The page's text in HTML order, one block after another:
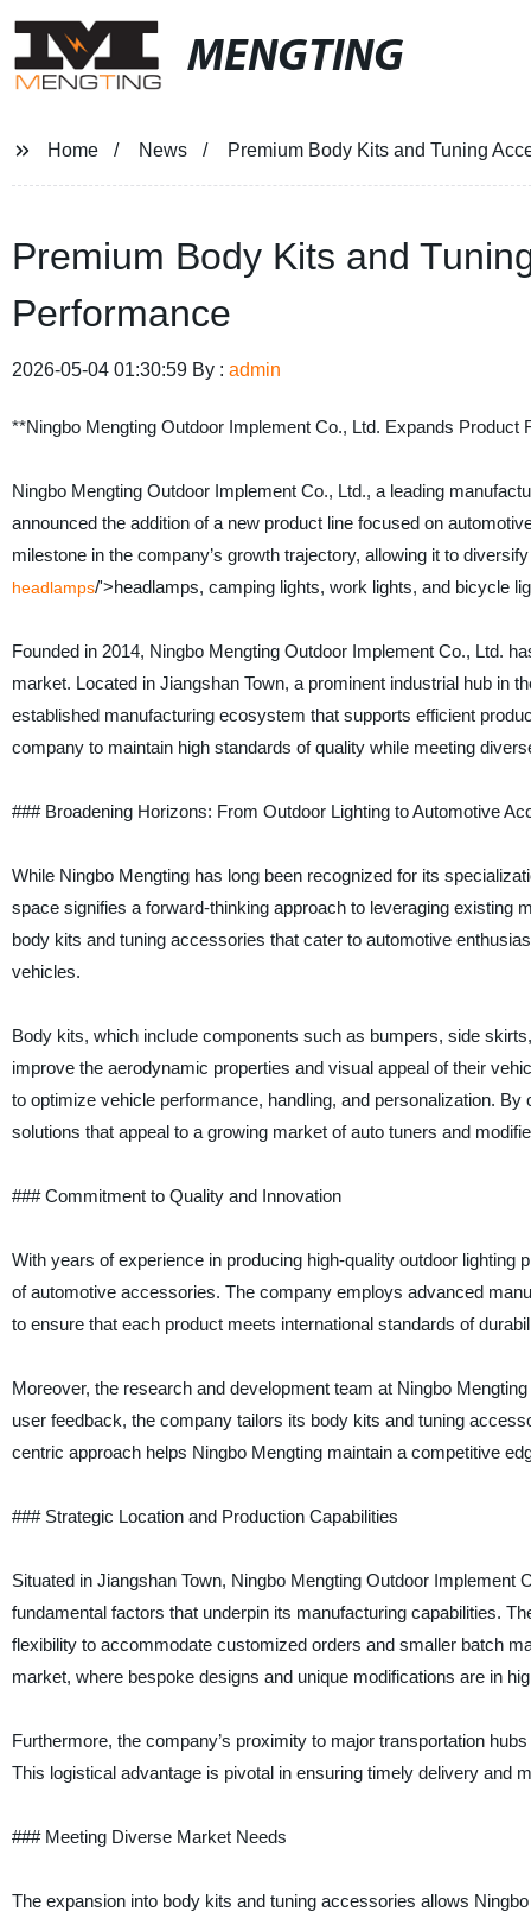
MENGTING
Home News Premium Body Kits and Tuning
Premium Body Kits and
Performance
2026-05-04 01:30:59 By : admin
**Ningbo Mengting Outdoor Implement Co., Ltd. Expands
Ningbo Mengting Outdoor Implement Co., Ltd., a leading
announced the addition of a new product line focused on
milestone in the company’s growth trajectory, allowing it to
headlamps/'>headlamps, camping lights, work lights, and bicycle
Founded in 2014, Ningbo Mengting Outdoor Implement Co., Ltd.
market. Located in Jiangshan Town, a prominent industrial hub in
established manufacturing ecosystem that supports efficient
company to maintain high standards of quality while meeting
### Broadening Horizons: From Outdoor Lighting to Automotive
While Ningbo Mengting has long been recognized for its
space signifies a forward-thinking approach to leveraging existing
body kits and tuning accessories that cater to automotive
vehicles.
Body kits, which include components such as bumpers, side
improve the aerodynamic properties and visual appeal of their
to optimize vehicle performance, handling, and personalization.
solutions that appeal to a growing market of auto tuners and
### Commitment to Quality and Innovation
With years of experience in producing high-quality outdoor
of automotive accessories. The company employs advanced
to ensure that each product meets international standards of
Moreover, the research and development team at Ningbo
user feedback, the company tailors its body kits and tuning
centric approach helps Ningbo Mengting maintain a competitive
### Strategic Location and Production Capabilities
Situated in Jiangshan Town, Ningbo Mengting Outdoor
fundamental factors that underpin its manufacturing capabilities.
flexibility to accommodate customized orders and smaller batch
market, where bespoke designs and unique modifications are in
Furthermore, the company’s proximity to major transportation
This logistical advantage is pivotal in ensuring timely delivery and
### Meeting Diverse Market Needs
The expansion into body kits and tuning accessories allows